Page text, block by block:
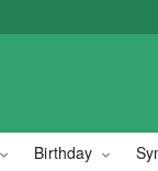
Birthday